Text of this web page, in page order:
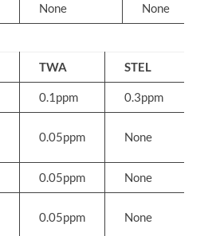
None None
TWA STEL
0.1ppm 0.3ppm
0.05ppm None
0.05ppm None
0.05ppm None